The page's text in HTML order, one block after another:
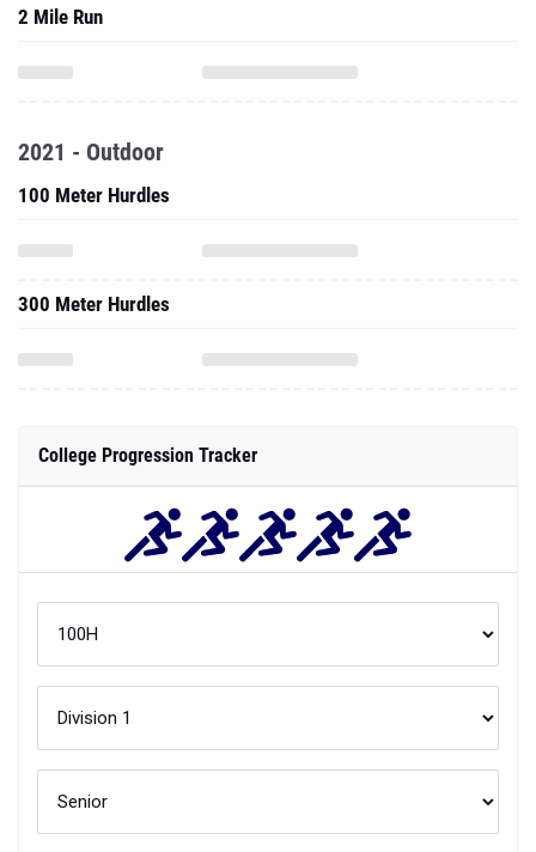
2 Mile Run
2021 - Outdoor
100 Meter Hurdles
300 Meter Hurdles
College Progression Tracker